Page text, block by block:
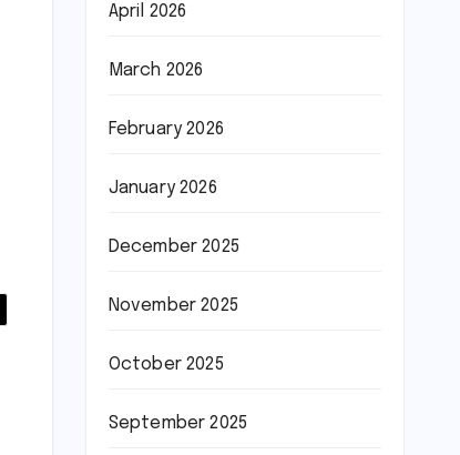
April 2026
March 2026
February 2026
January 2026
December 2025
November 2025
October 2025
September 2025